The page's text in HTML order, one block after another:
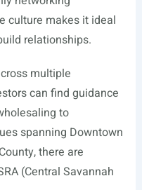
culture makes it ideal
relationships.
multiple
can find guidance
to
spanning Downtown
there are
(Central Savannah